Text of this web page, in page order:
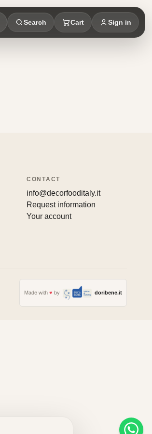
Search Cart Sign in
CONTACT
info@decorfooditaly.it
Request information
Your account
Made with ♥ by doribene.it